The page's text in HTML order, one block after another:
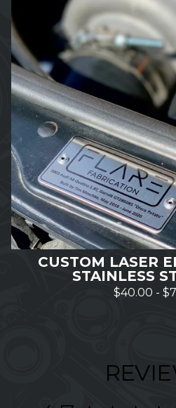
CUSTOM LASER
STAINLESS
$40.00 - $